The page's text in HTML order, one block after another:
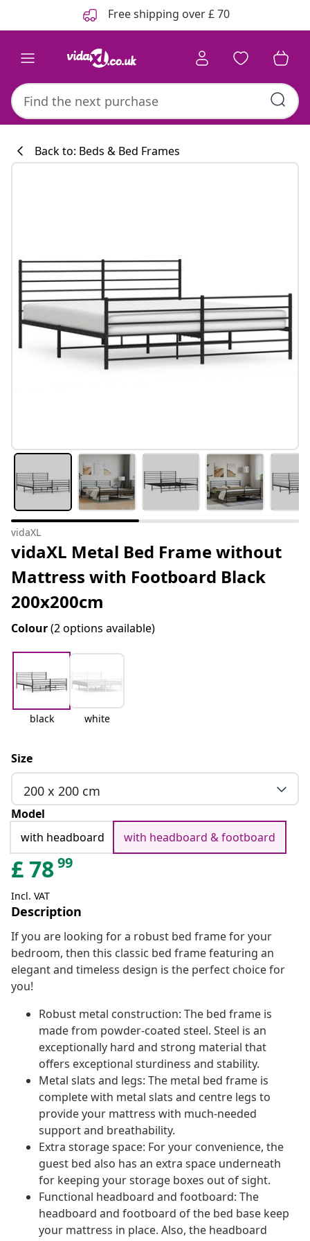
Free shipping over £ 70
Back to: Beds & Bed Frames
vidaXL
vidaXL Metal Bed Frame without
Mattress with Footboard Black
200x200cm
Colour(2 options available)
black white
Size
200 x 200 cm
Model
with headboard
with headboard & footboard
£7899
Incl. VAT
Description
If you are looking for a robust bed frame for your
bedroom, then this classic bed frame featuring an
elegant and timeless design is the perfect choice for
you!
Robust metal construction: The bed frame is
made from powder-coated steel. Steel is an
exceptionally hard and strong material that
offers exceptional sturdiness and stability.
Metal slats and legs: The metal bed frame is
complete with metal slats and centre legs to
provide your mattress with much-needed
support and breathability.
Extra storage space: For your convenience, the
guest bed also has an extra space underneath
for keeping your storage boxes out of sight.
Functional headboard and footboard: The
headboard and footboard of the bed base keep
your mattress in place. Also, the headboard